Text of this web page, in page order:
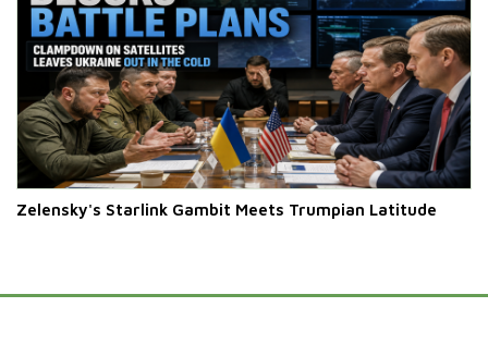
Zelensky's Starlink Gambit Meets Trumpian Latitude